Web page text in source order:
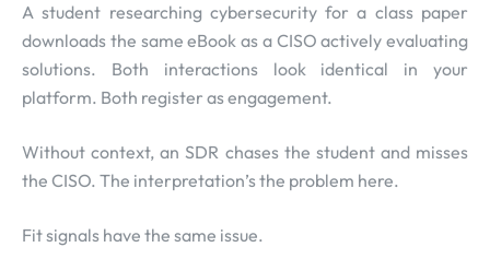
A student researching cybersecurity for a class paper
downloads the same eBook as a CISO actively evaluating
solutions. Both interactions look identical in your
platform. Both register as engagement.
Without context, an SDR chases the student and misses
the CISO. The interpretation’s the problem here.
Fit signals have the same issue.